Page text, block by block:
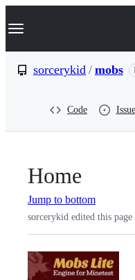
k
p
Navigation Menu
sorcerykid / mobs
Code
Home
Jump to bottom
sorcerykid edited this page